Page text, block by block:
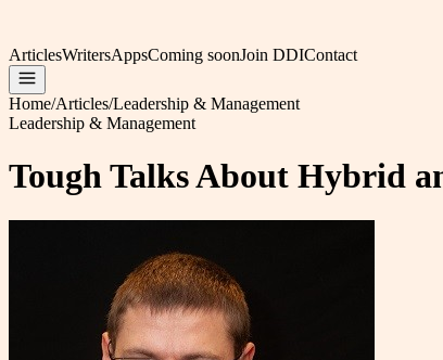
ArticlesWritersAppsComing soonJoin DDIContact
Home/Articles/Leadership & Management
Leadership & Management
Tough Talks About Hybrid